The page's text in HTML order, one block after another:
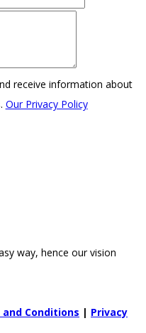
receive information about
Our Privacy Policy
way, hence our vision
Conditions | Privacy